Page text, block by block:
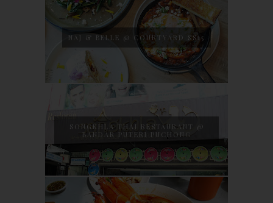
NAJ & BELLE @ COURTYARD SS15
SONGKHLA THAI RESTAURANT @
BANDAR PUTERI PUCHONG